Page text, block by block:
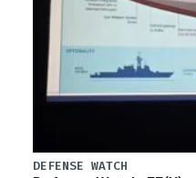
DEFENSE WATCH